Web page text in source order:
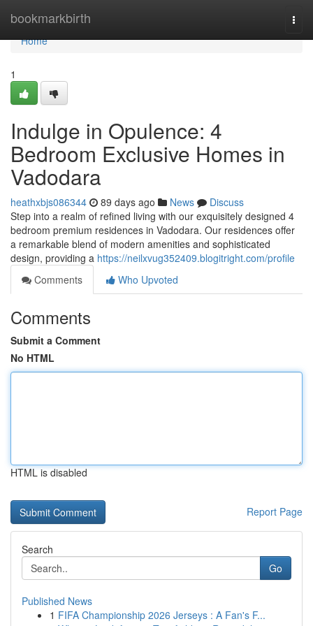
bookmarkbirth
Home
Home
1
Indulge in Opulence: 4
Bedroom Exclusive Homes in
Vadodara
heathxbjs086344 89 days ago News
Discuss
Step into a realm of refined living with our exquisitely designed 4
bedroom premium residences in Vadodara. Our residences offer
a remarkable blend of modern amenities and sophisticated
design, providing a https://neilxvug352409.blogitright.com/profile
Comments
Who Upvoted
Comments
Submit a Comment
No HTML
HTML is disabled
Report Page
Search
Go
Published News
1 FIFA Championship 2026 Jerseys : A Fan's F...